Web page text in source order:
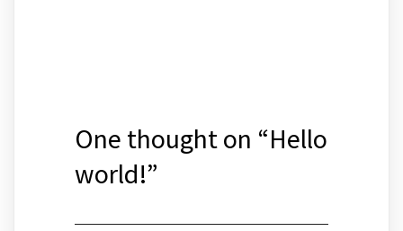
One thought on “Hello
world!”